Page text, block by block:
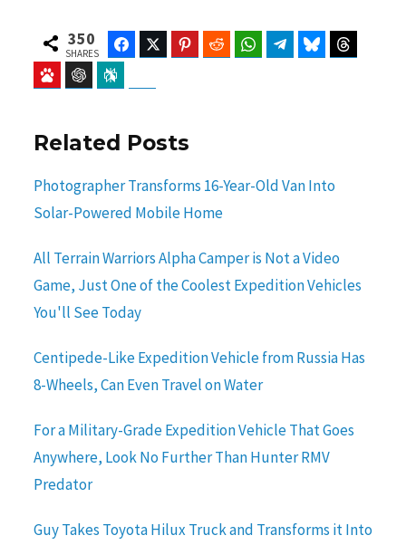
350
SHARES
FacebookTwitter Pinterest Reddit WhatsAppTelegramBluesky
Baidu ChatGPT
Related Posts
Photographer Transforms 16-Year-Old Van Into
Solar-Powered Mobile Home
All Terrain Warriors Alpha Camper is Not a Video
Game, Just One of the Coolest Expedition Vehicles
You'll See Today
Centipede-Like Expedition Vehicle from Russia Has
8-Wheels, Can Even Travel on Water
For a Military-Grade Expedition Vehicle That Goes
Anywhere, Look No Further Than Hunter RMV
Predator
Guy Takes Toyota Hilux Truck and Transforms it Into